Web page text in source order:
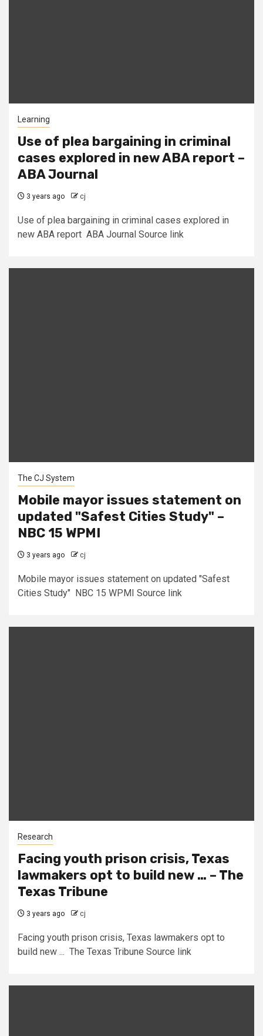
Learning
Use of plea bargaining in criminal
cases explored in new ABA report –
ABA Journal
3 years ago cj
Use of plea bargaining in criminal cases explored in
new ABA report ABA Journal Source link
The CJ System
Mobile mayor issues statement on
updated "Safest Cities Study" –
NBC 15 WPMI
3 years ago cj
Mobile mayor issues statement on updated "Safest
Cities Study" NBC 15 WPMI Source link
Research
Facing youth prison crisis, Texas
lawmakers opt to build new … – The
Texas Tribune
3 years ago cj
Facing youth prison crisis, Texas lawmakers opt to
build new ... The Texas Tribune Source link